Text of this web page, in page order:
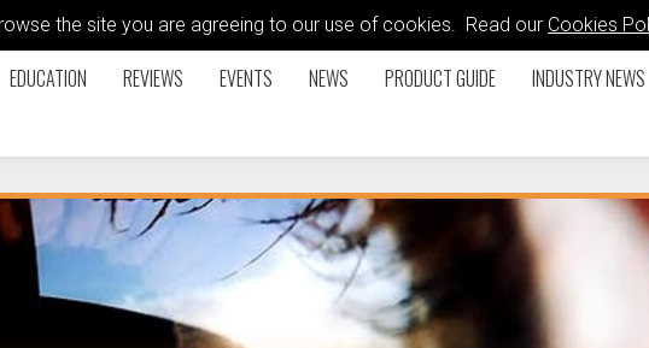
the site you are agreeing to our use of cookies. Read our Cookies
EDUCATION REVIEWS EVENTS NEWS PRODUCT GUIDE INDUSTRY NEWS